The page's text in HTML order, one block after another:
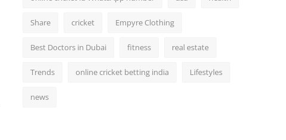
Share cricket Empyre Clothing
Best Doctors in Dubai fitness real estate
Trends online cricket betting india Lifestyles
news